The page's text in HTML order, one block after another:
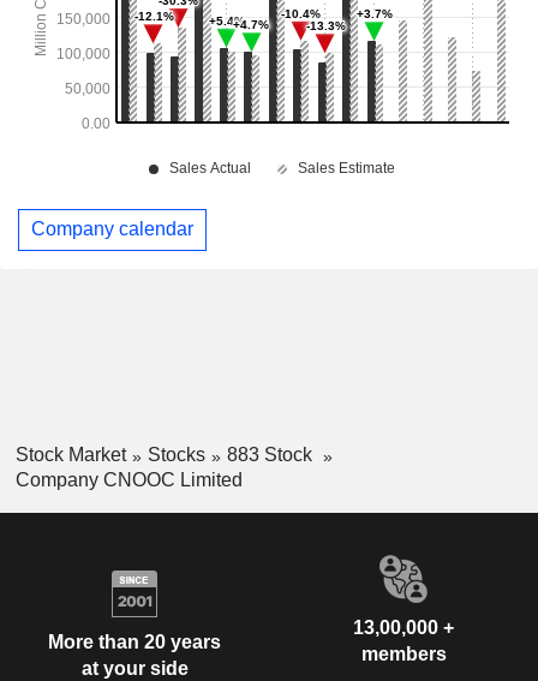
Company calendar
Stock Market Stocks
883 Stock
Company CNOOC Limited
More than 20 years
at your side
13,00,000 +
members